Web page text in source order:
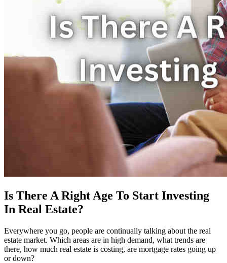
Is There A Right Age To Start Investing
In Real Estate?
Everywhere you go, people are continually talking about the real
estate market. Which areas are in high demand, what trends are
there, how much real estate is costing, are mortgage rates going up
or down?